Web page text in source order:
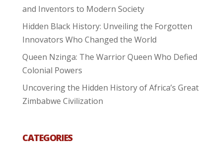
and Inventors to Modern Society
Hidden Black History: Unveiling the Forgotten
Innovators Who Changed the World
Queen Nzinga: The Warrior Queen Who Defied
Colonial Powers
Uncovering the Hidden History of Africa’s Great
Zimbabwe Civilization
CATEGORIES